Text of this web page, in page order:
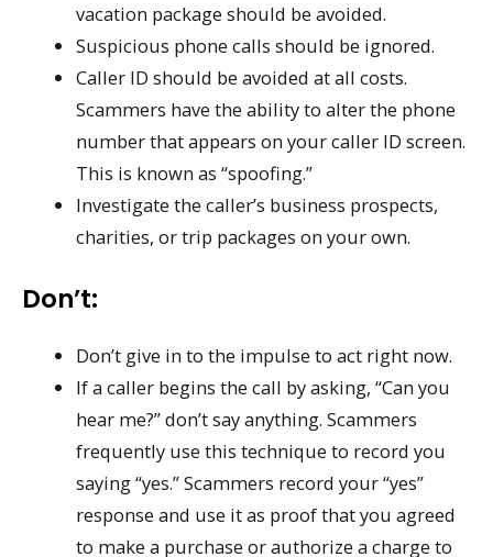
vacation package should be avoided.
Suspicious phone calls should be ignored.
Caller ID should be avoided at all costs.
Scammers have the ability to alter the phone
number that appears on your caller ID screen.
This is known as “spoofing.”
Investigate the caller’s business prospects,
charities, or trip packages on your own.
Don’t:
Don’t give in to the impulse to act right now.
If a caller begins the call by asking, “Can you
hear me?” don’t say anything. Scammers
frequently use this technique to record you
saying “yes.” Scammers record your “yes”
response and use it as proof that you agreed
to make a purchase or authorize a charge to